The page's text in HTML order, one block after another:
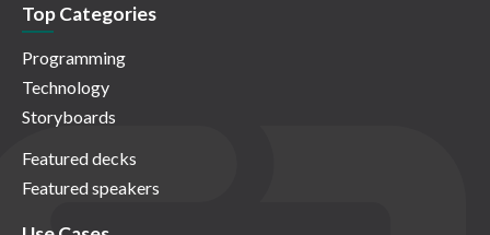
Top Categories
Programming
Technology
Storyboards
Featured decks
Featured speakers